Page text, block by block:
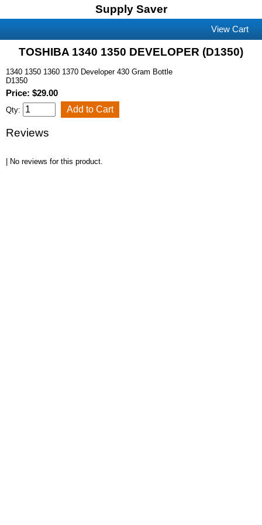
Supply Saver
View Cart
TOSHIBA 1340 1350 DEVELOPER (D1350)
1340 1350 1360 1370 Developer 430 Gram Bottle
D1350
Price: $29.00
Qty:
Reviews
| No reviews for this product.